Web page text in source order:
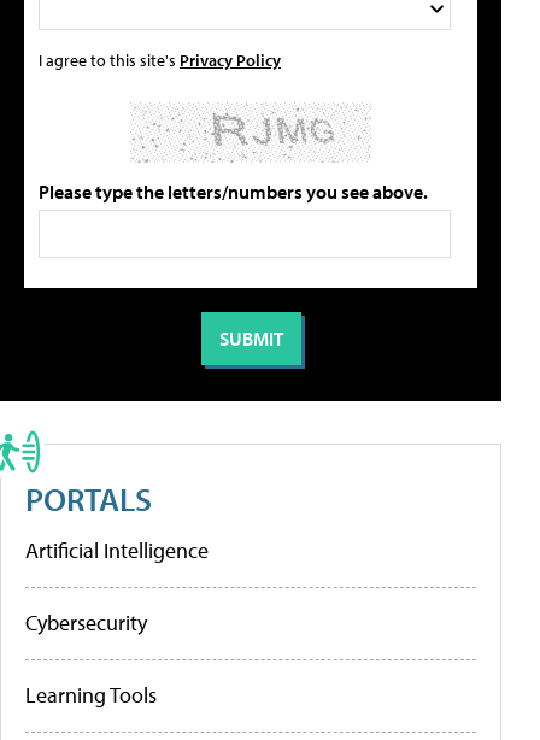
I agree to this site's Privacy Policy
Please type the letters/numbers you see above.
PORTALS
Artificial Intelligence
Cybersecurity
Learning Tools